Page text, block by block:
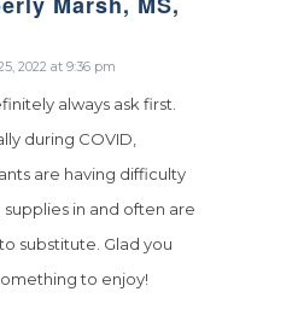
2022 at 9:36 pm
always ask first.
during COVID,
are having difficulty
in and often are
substitute. Glad you
to enjoy!